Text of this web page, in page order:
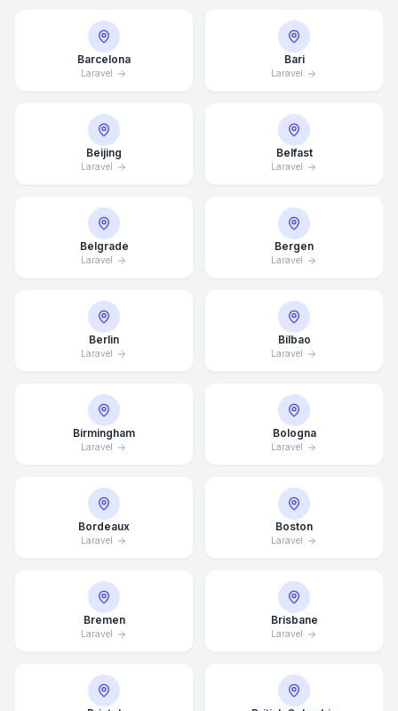
Barcelona
Laravel
Bari
Laravel
Beijing
Laravel
Belfast
Laravel
Belgrade
Laravel
Bergen
Laravel
Berlin
Laravel
Bilbao
Laravel
Birmingham
Laravel
Bologna
Laravel
Bordeaux
Laravel
Boston
Laravel
Bremen
Laravel
Brisbane
Laravel